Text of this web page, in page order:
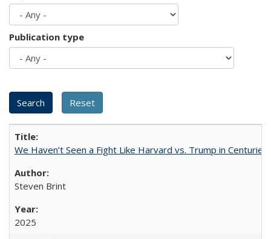
Publication type
We Haven’t Seen a Fight Like Harvard vs. Trump in Centuries
Steven Brint
2025